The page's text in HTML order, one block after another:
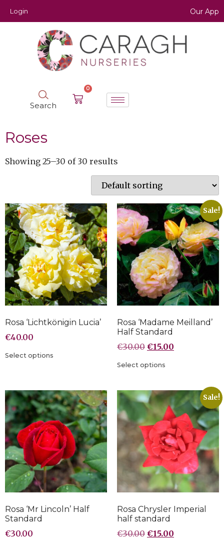
Login Our App
Search
0
Roses
Showing 25–30 of 30 results
Rosa ‘Lichtkönigin Lucia’
€40.00
Select options
Sale!
Rosa ‘Madame Meilland’
Half Standard
€30.00 €15.00
Select options
Rosa ‘Mr Lincoln’ Half
Standard
€30.00
Sale!
Rosa Chrysler Imperial
half standard
€30.00 €15.00